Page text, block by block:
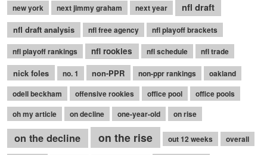
new york next jimmy graham next year nfl draft
nfl draft analysis nfl free agency nfl playoff brackets
nfl playoff rankings nfl rookies nfl schedule nfl trade
nick foles no. 1 non-PPR non-ppr rankings
oakland
odell beckham
offensive rookies office pool
office pools
oh my article
on decline one-year-old on rise
on the decline on the rise out 12 weeks overall